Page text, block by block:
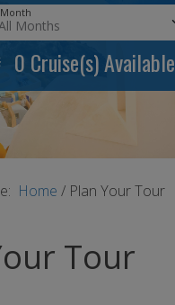
Month
0 Cruise(s) Available
Home / Plan Your Tour
Tour